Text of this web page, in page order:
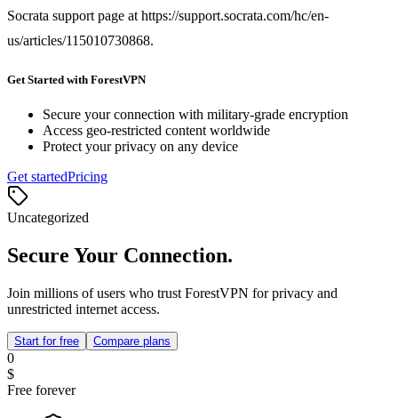
Socrata support page at https://support.socrata.com/hc/en-
us/articles/115010730868.
Get Started with ForestVPN
Secure your connection with military-grade encryption
Access geo-restricted content worldwide
Protect your privacy on any device
Get startedPricing
Uncategorized
Secure Your Connection.
Join millions of users who trust ForestVPN for privacy and
unrestricted internet access.
Start for free Compare plans
0
$
Free forever